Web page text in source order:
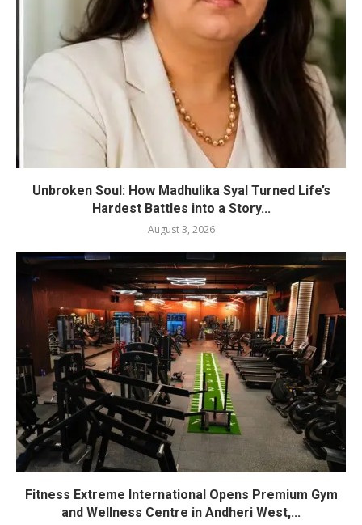
Unbroken Soul: How Madhulika Syal Turned Life’s
Hardest Battles into a Story...
August 3, 2026
Fitness Extreme International Opens Premium Gym
and Wellness Centre in Andheri West,...